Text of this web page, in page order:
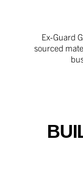
Ex-Guard
sourced